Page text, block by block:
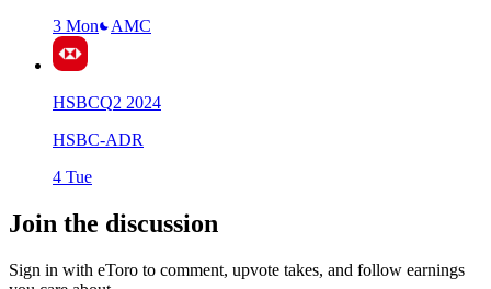
3 Mon
AMC
HSBCQ2 2024
HSBC-ADR
4 Tue
Join the discussion
Sign in with eToro to comment, upvote takes, and follow earnings